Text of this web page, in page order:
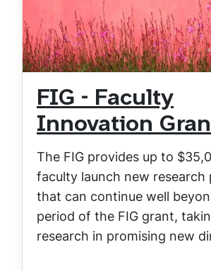
FIG - Faculty
Innovation
The FIG provides up to
faculty launch new research
that can continue well
period of the FIG grant,
research in promising new